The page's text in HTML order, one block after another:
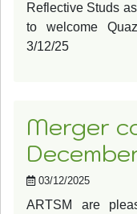
Reflective Studs
to welcome
3/12/25
Merger
03/12/2025
ARTSM are